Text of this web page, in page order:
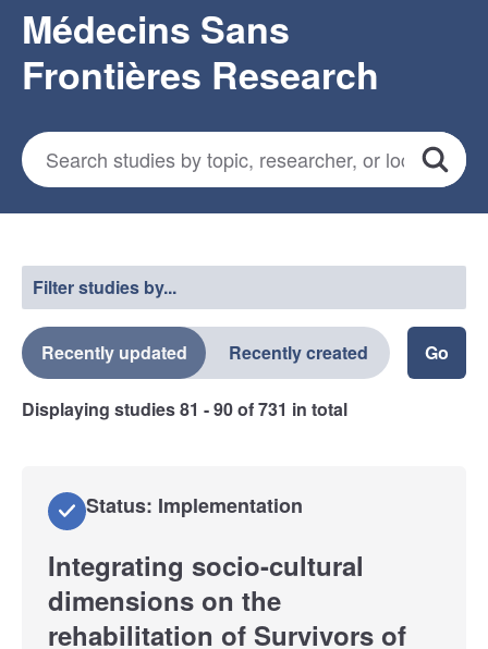
Médecins Sans
Frontières Research
Search for studies
Search
Filter studies by...
Recently updated Recently created
Displaying studies81 - 90of731 in total
Status: Implementation
Integrating socio-cultural
dimensions on the
rehabilitation of Survivors of